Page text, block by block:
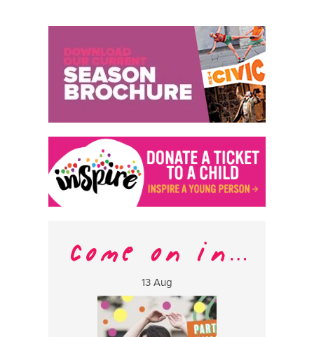
13 Aug